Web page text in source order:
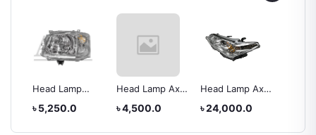
Head Lamp
2010
৳ 5,250.0
Head Lamp Axio
৳ 4,500.0
Head Lamp Axio
৳ 24,000.0